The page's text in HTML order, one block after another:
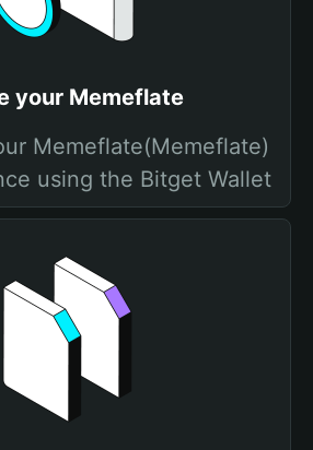
your Memeflate
Memeflate(Memeflate)
using the Bitget Wallet